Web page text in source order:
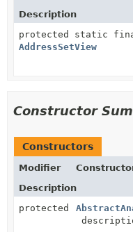
Description
protected static
AddressSetView
Constructor
Constructors
Modifier
Description
protected